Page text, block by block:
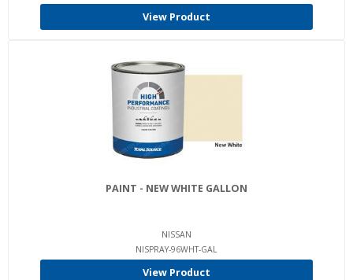
View Product
PAINT - NEW WHITE GALLON
NISSAN
NISPRAY-96WHT-GAL
View Product